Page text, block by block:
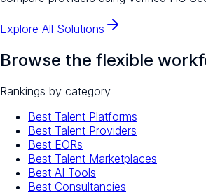
Explore All Solutions
Browse the flexible
Rankings by category
Best Talent Platforms
Best Talent Providers
Best EORs
Best Talent Marketplaces
Best AI Tools
Best Consultancies